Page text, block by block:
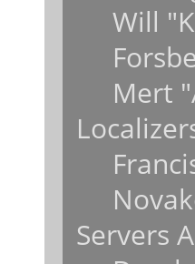
Will
Mert
Servers